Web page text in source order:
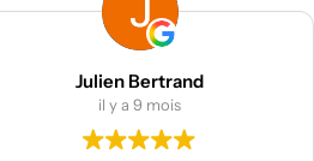
il y a 10 mois